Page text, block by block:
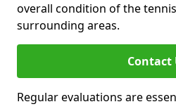
overall condition of the
surrounding areas.
Contact
Regular evaluations are